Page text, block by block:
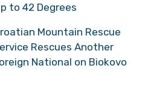
to 42 Degrees
Mountain Rescue
Rescues Another
National on Biokovo